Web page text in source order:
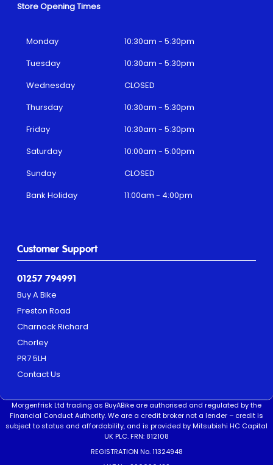
Customer Support
01257 794991
Buy A Bike
Preston Road
Charnock Richard
Chorley
PR7 5LH
Contact Us
Store Opening Times
Monday
10:30am - 5:30pm
Tuesday
10:30am - 5:30pm
Wednesday
CLOSED
Thursday
10:30am - 5:30pm
Friday
10:30am - 5:30pm
Saturday
10:00am - 5:00pm
Sunday
CLOSED
Bank Holiday
11:00am - 4:00pm
Morgenfrisk Ltd trading as BuyABike are authorised and regulated by the
Financial Conduct Authority. We are a credit broker not a lender – credit is
subject to status and affordability, and is provided by Mitsubishi HC Capital
UK PLC. FRN: 812108
REGISTRATION No. 11324948